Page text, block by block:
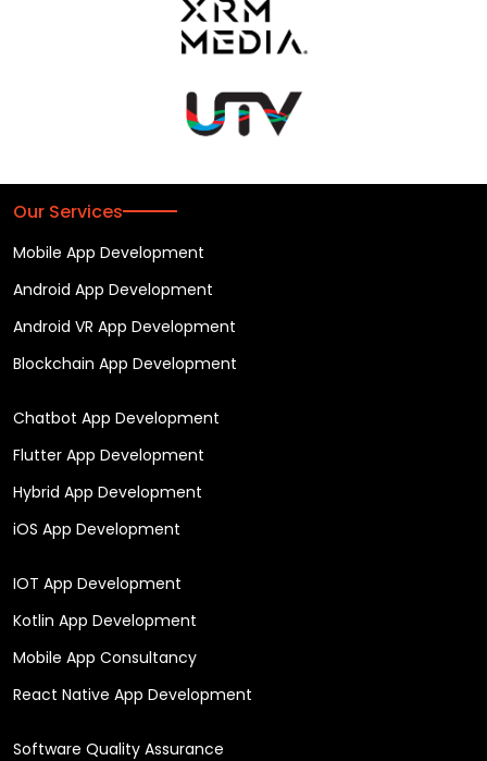
Our Services
Mobile App Development
Android App Development
Android VR App Development
Blockchain App Development
Chatbot App Development
Flutter App Development
Hybrid App Development
iOS App Development
IOT App Development
Kotlin App Development
Mobile App Consultancy
React Native App Development
Software Quality Assurance